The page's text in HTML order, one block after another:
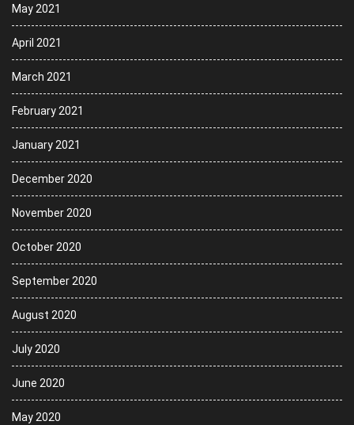
May 2021
April 2021
March 2021
February 2021
January 2021
December 2020
November 2020
October 2020
September 2020
August 2020
July 2020
June 2020
May 2020